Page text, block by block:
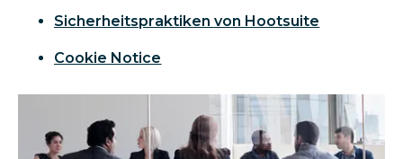
Sicherheitspraktiken von Hootsuite
Cookie Notice